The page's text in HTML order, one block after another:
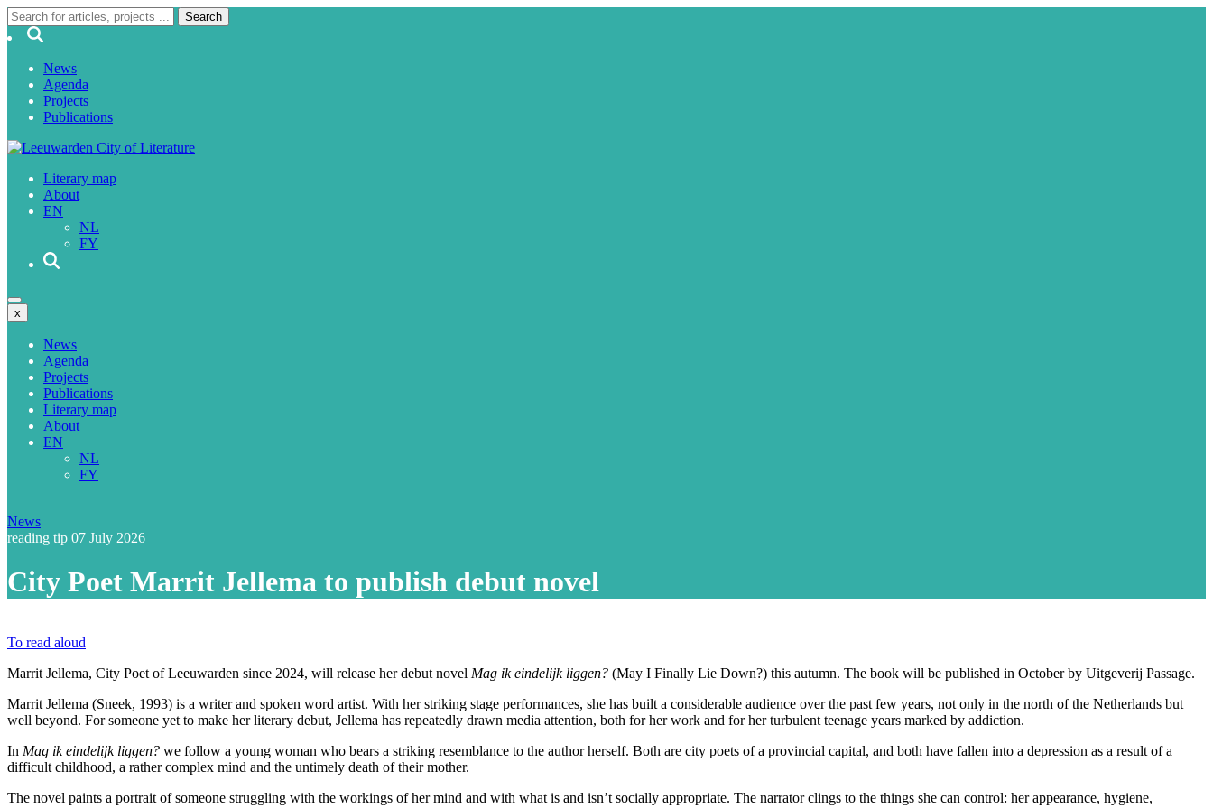
News
Agenda
Projects
Publications
Literary map
About
EN
NL
FY
x
News
Agenda
Projects
Publications
Literary map
About
EN
NL
FY
News
reading tip 07 July 2026
City Poet Marrit Jellema to publish debut novel
To read aloud
Marrit Jellema, City Poet of Leeuwarden since 2024, will release her debut novel Mag ik eindelijk liggen? (May I Finally Lie Down?) this autumn. The book will be published in October by Uitgeverij Passage.
Marrit Jellema (Sneek, 1993) is a writer and spoken word artist. With her striking stage performances, she has built a considerable audience over the past few years, not only in the north of the Netherlands but
well beyond. For someone yet to make her literary debut, Jellema has repeatedly drawn media attention, both for her work and for her turbulent teenage years marked by addiction.
In Mag ik eindelijk liggen? we follow a young woman who bears a striking resemblance to the author herself. Both are city poets of a provincial capital, and both have fallen into a depression as a result of a
difficult childhood, a rather complex mind and the untimely death of their mother.
The novel paints a portrait of someone struggling with the workings of her mind and with what is and isn’t socially appropriate. The narrator clings to the things she can control: her appearance, hygiene,